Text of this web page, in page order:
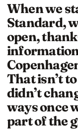
When we
Standard,
open,
That isn’t
didn’t
ways once
part of the